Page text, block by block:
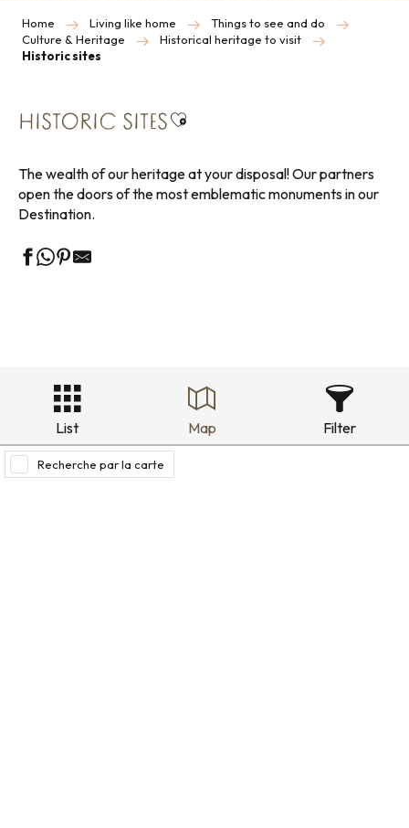
Home Living like home
Things to see and do
Culture & Heritage
Historical heritage to visit
Historic sites
HISTORIC SITESAjouter aux favoris
The wealth of our heritage at your disposal! Our partners
open the doors of the most emblematic monuments in our
Destination.
List Map Filter
Recherche par la carte